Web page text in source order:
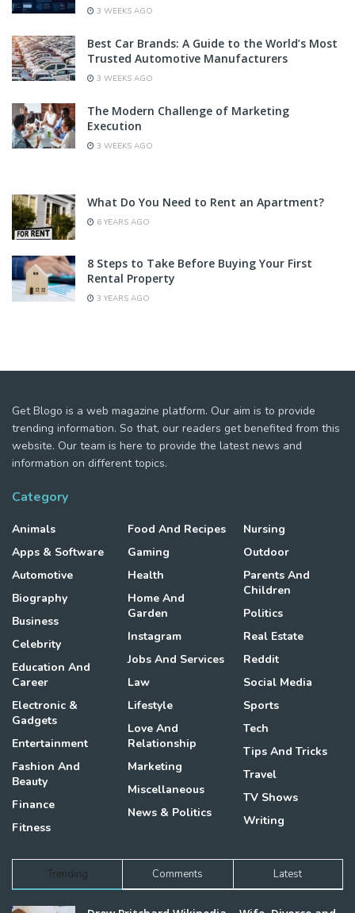
3 WEEKS AGO
Best Car Brands: A Guide to the World’s Most
Trusted Automotive Manufacturers
3 WEEKS AGO
The Modern Challenge of Marketing
Execution
3 WEEKS AGO
What Do You Need to Rent an Apartment?
6 YEARS AGO
8 Steps to Take Before Buying Your First
Rental Property
3 YEARS AGO
Get Blogo is a web magazine platform. Our aim is to provide
trending information. So that, our readers get benefited from this
website. Our team is here to provide the latest news and
information on different topics.
Category
Animals
Apps & Software
Automotive
Biography
Business
Celebrity
Education And
Career
Electronic &
Gadgets
Entertainment
Fashion And
Beauty
Finance
Fitness
Food And Recipes
Gaming
Health
Home And
Garden
Instagram
Jobs And Services
Law
Lifestyle
Love And
Relationship
Marketing
Miscellaneous
News & Politics
Nursing
Outdoor
Parents And
Children
Politics
Real Estate
Reddit
Social Media
Sports
Tech
Tips And Tricks
Travel
TV Shows
Writing
Trending Comments Latest